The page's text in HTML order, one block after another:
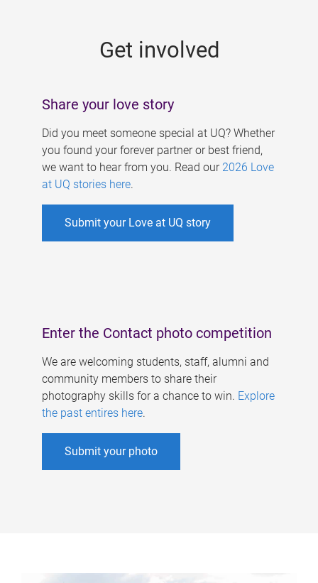
Get involved
Share your love story
Did you meet someone special at UQ? Whether
you found your forever partner or best friend,
we want to hear from you. Read our 2026 Love
at UQ stories here.
Submit your Love at UQ story
Enter the Contact photo competition
We are welcoming students, staff, alumni and
community members to share their
photography skills for a chance to win. Explore
the past entires here.
Submit your photo